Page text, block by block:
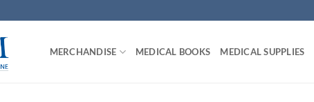
MERCHANDISE MEDICAL BOOKS MEDICAL SUPPLIES